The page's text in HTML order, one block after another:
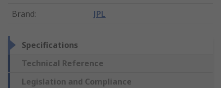
Brand: JPL
Specifications
Technical Reference
Legislation and Compliance